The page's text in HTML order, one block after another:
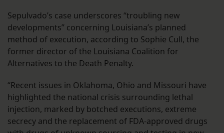
Sepulvado’s case underscores “troubling new
developments” concerning Louisiana’s planned
method of execution, according to Sophie Cull, the
former director of the Louisiana Coalition for
Alternatives to the Death Penalty.
“Recent issues in Oklahoma, Ohio and Missouri have
highlighted the national crisis surrounding lethal
injection, marked by botched executions, extreme
secrecy and the replacement of FDA-approved drugs